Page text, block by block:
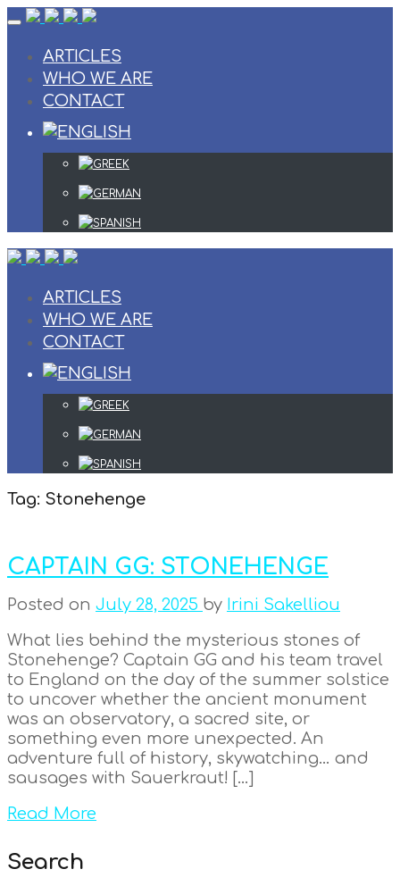
Skip
contentARTICLES
WHO WE ARE
CONTACT
ARTICLES
WHO WE ARE
CONTACT
Tag: Stonehenge
CAPTAIN GG: STONEHENGE
Posted on July 28, 2025 by Irini Sakelliou
What lies behind the mysterious stones of
Stonehenge? Captain GG and his team travel
to England on the day of the summer solstice
to uncover whether the ancient monument
was an observatory, a sacred site, or
something even more unexpected. An
adventure full of history, skywatching… and
sausages with Sauerkraut! […]
Read More
Search